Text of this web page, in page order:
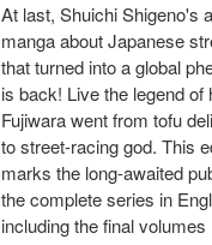
At last, Shuichi Shigeno's
manga about Japanese
that turned into a global
is back! Live the legend of
Fujiwara went from tofu
to street-racing god. This
marks the long-awaited
the complete series in
including the final volumes